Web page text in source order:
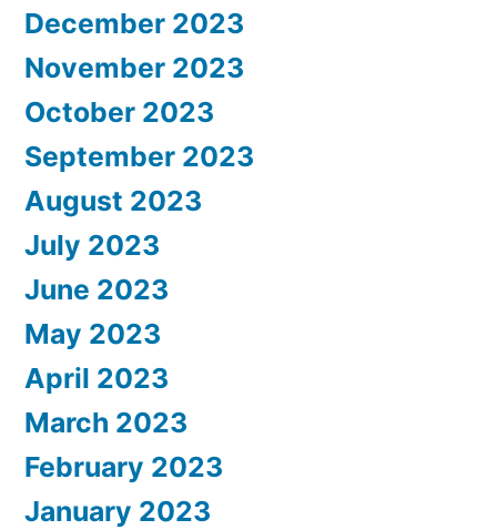
December 2023
November 2023
October 2023
September 2023
August 2023
July 2023
June 2023
May 2023
April 2023
March 2023
February 2023
January 2023